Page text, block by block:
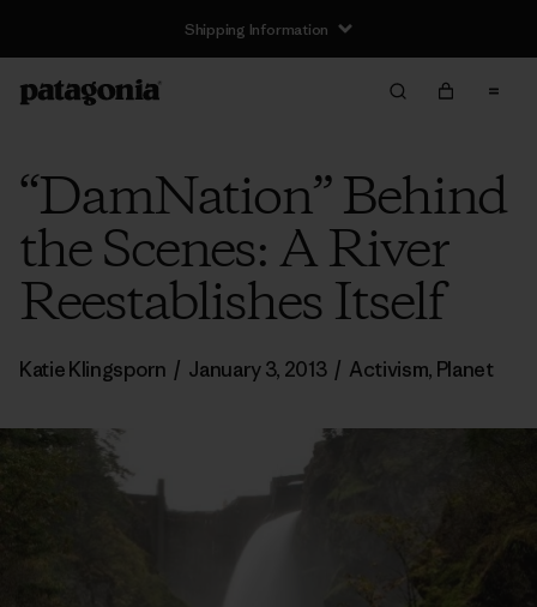
Shipping Information
“DamNation” Behind
the Scenes: A River
Reestablishes Itself
Katie Klingsporn / January 3, 2013 / Activism, Planet